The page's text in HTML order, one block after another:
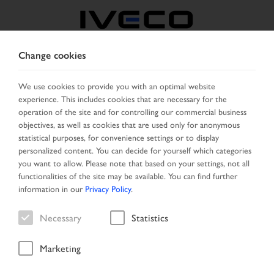
BULGARIA
SELECT COUNTRY CHANGE LANGUAGE
Toggle
navigation
MENU
Vehicle
Change cookies
We use cookies to provide you with an optimal website
experience. This includes cookies that are necessary for the
operation of the site and for controlling our commercial business
objectives, as well as cookies that are used only for anonymous
statistical purposes, for convenience settings or to display
personalized content. You can decide for yourself which categories
you want to allow. Please note that based on your settings, not all
functionalities of the site may be available. You can find further
information in our Privacy Policy.
Necessary Statistics
Marketing